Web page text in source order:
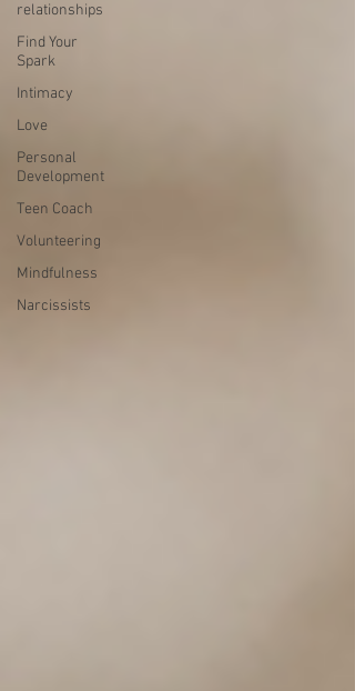
relationships
Find Your
Spark
Intimacy
Love
Personal
Development
Teen Coach
Volunteering
Mindfulness
Narcissists